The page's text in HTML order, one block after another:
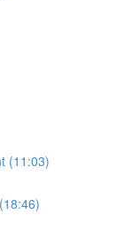
(11:03)